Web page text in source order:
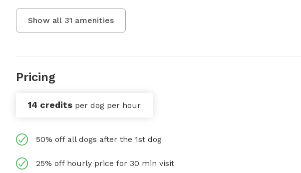
Show all 31 amenities
Pricing
14 credits per dog per hour
50% off all dogs after the 1st dog
25% off hourly price for 30 min visit